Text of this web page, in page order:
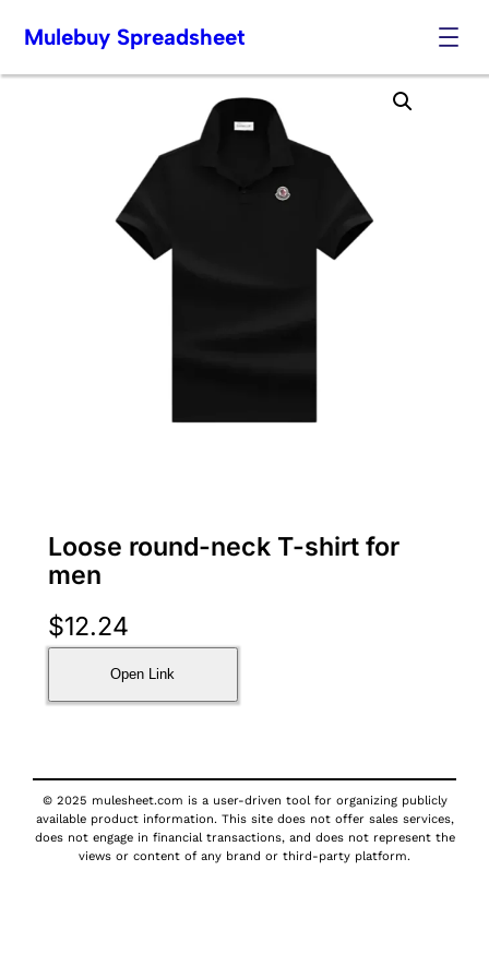
Skip
Mulebuy Spreadsheet
Loose round-neck T-shirt for
men
$12.24
Open Link
© 2025 mulesheet.com is a user-driven tool for organizing publicly
available product information. This site does not offer sales services,
does not engage in financial transactions, and does not represent the
views or content of any brand or third-party platform.